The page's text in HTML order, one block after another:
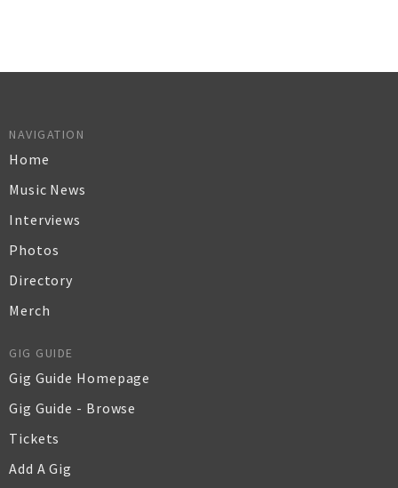
NAVIGATION
Home
Music News
Interviews
Photos
Directory
Merch
GIG GUIDE
Gig Guide Homepage
Gig Guide - Browse
Tickets
Add A Gig